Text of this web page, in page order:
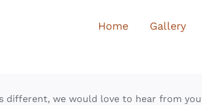
Home Gallery
different, we would love to hear from